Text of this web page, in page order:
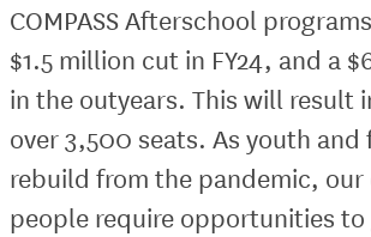
COMPASS Afterschool
$1.5 million cut in FY24, and a
in the outyears. This will result
over 3,500 seats. As youth
rebuild from the pandemic, our
people require opportunities to